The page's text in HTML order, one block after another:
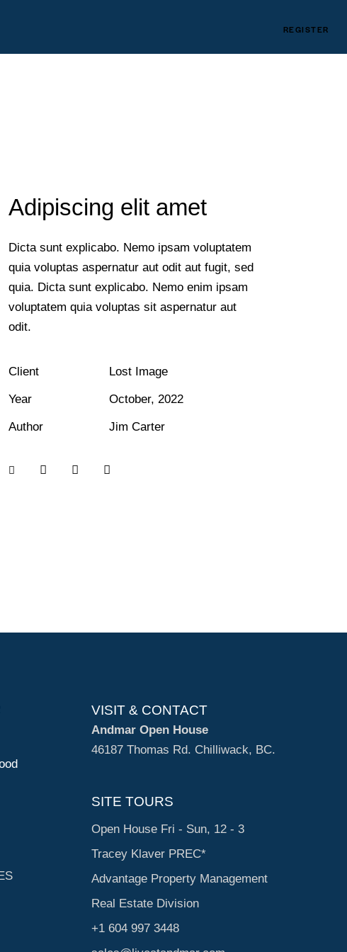
REGISTER
Adipiscing elit amet
Dicta sunt explicabo. Nemo ipsam voluptatem
quia voluptas aspernatur aut odit aut fugit, sed
quia. Dicta sunt explicabo. Nemo enim ipsam
voluptatem quia voluptas sit aspernatur aut
odit.
Client Lost Image
Year October, 2022
Author Jim Carter
VISIT & CONTACT
Andmar Open House
46187 Thomas Rd. Chilliwack, BC.
SITE TOURS
Open House Fri - Sun, 12 - 3
Tracey Klaver PREC*
Advantage Property Management
Real Estate Division
+1 604 997 3448